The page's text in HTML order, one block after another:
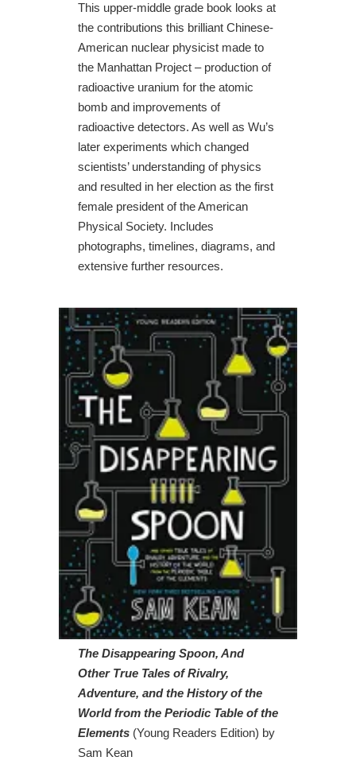
This upper-middle grade book looks at
the contributions this brilliant Chinese-
American nuclear physicist made to
the Manhattan Project – production of
radioactive uranium for the atomic
bomb and improvements of
radioactive detectors. As well as Wu’s
later experiments which changed
scientists’ understanding of physics
and resulted in her election as the first
female president of the American
Physical Society. Includes
photographs, timelines, diagrams, and
extensive further resources.
The Disappearing Spoon, And
Other True Tales of Rivalry,
Adventure, and the History of the
World from the Periodic Table of the
Elements (Young Readers Edition) by
Sam Kean